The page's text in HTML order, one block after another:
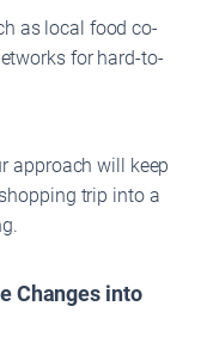
as local food co-
for hard-to-
approach will keep
trip into a
Changes into